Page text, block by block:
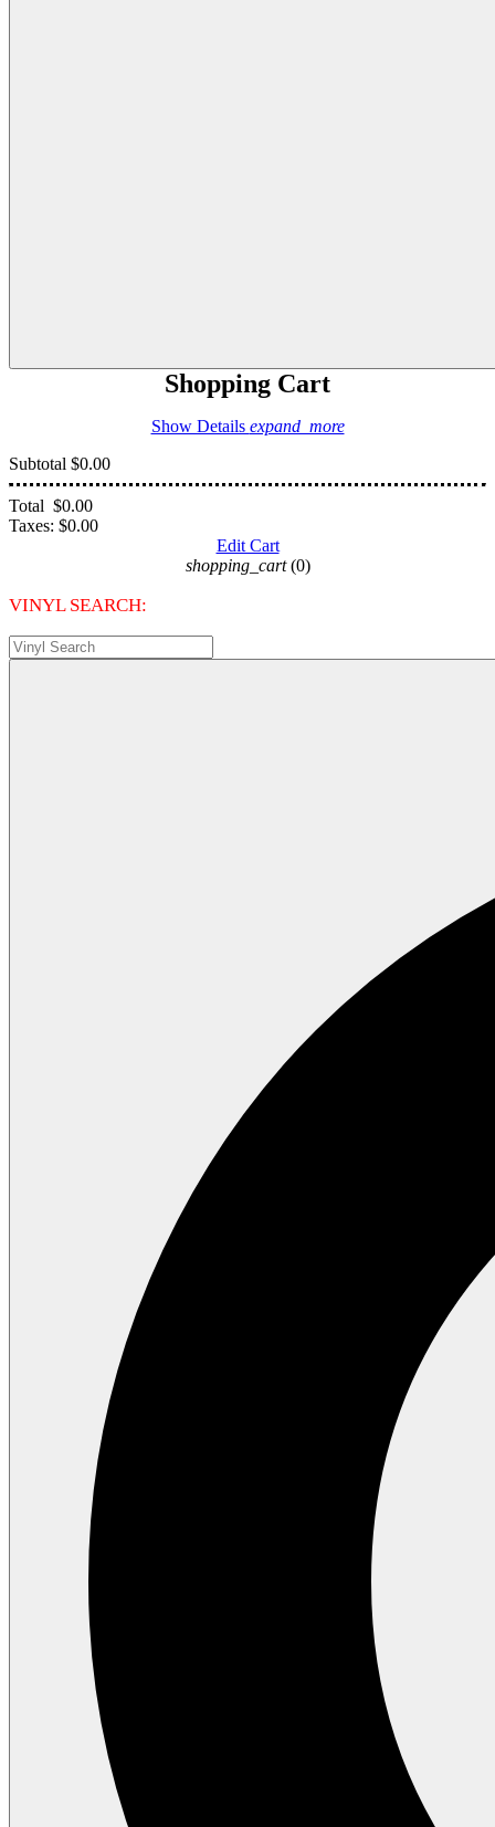
Shopping Cart
Show Details expand_more
Subtotal $0.00
Total $0.00
Taxes: $0.00
Edit Cart
shopping_cart (0)
VINYL SEARCH: